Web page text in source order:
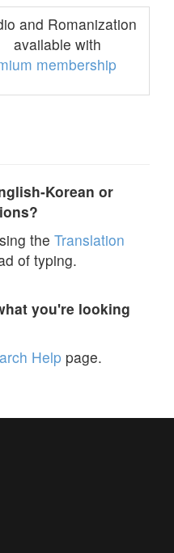
and Romanization
available with
membership
Korean or
the Translation
of typing.
you're looking
Help page.